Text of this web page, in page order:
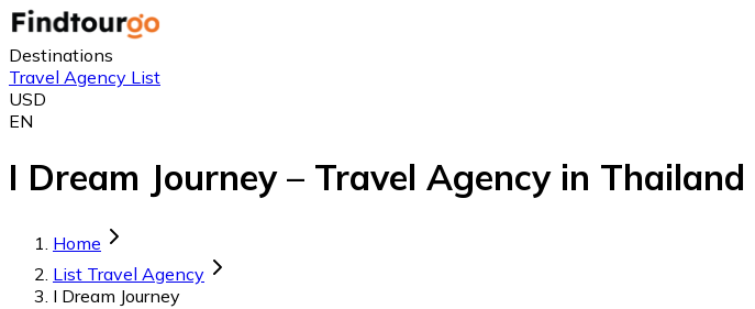
Destinations
Travel Agency List
USD
EN
I Dream Journey – Travel Agency in Thailand
Home
List Travel Agency
I Dream Journey